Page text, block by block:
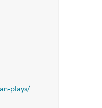
plays/